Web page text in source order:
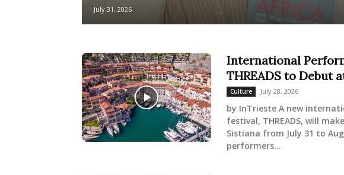
July 31, 2026
International
THREADS to Debut
Culture July 28, 2026
by InTrieste A new
festival, THREADS, will
Sistiana from July 31 to
performers...